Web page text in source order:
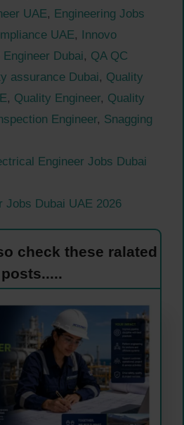
UAE, Engineering Jobs
UAE, Innovo
Engineer Dubai, QA QC
assurance Dubai, Quality
, Quality Engineer, Quality
Engineer, Snagging
Engineer Jobs Dubai
Jobs Dubai UAE 2026
check these ralated
posts.....